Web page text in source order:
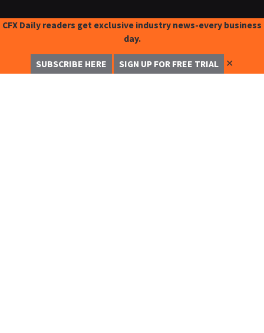
CFX Daily readers get exclusive industry news-every business
day.
SUBSCRIBE HERE SIGN UP FOR FREE TRIAL ✕